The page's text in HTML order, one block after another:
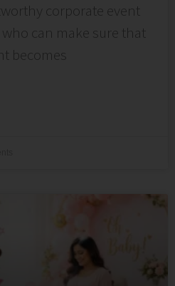
corporate event
can make sure that
becomes